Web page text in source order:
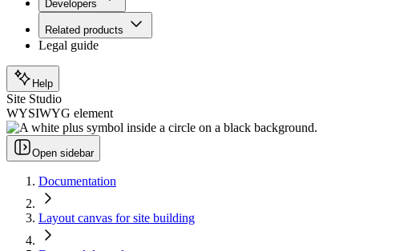
Developers
Related products
Legal guide
Help
Site Studio
WYSIWYG element
Open sidebar
Documentation
Layout canvas for site building